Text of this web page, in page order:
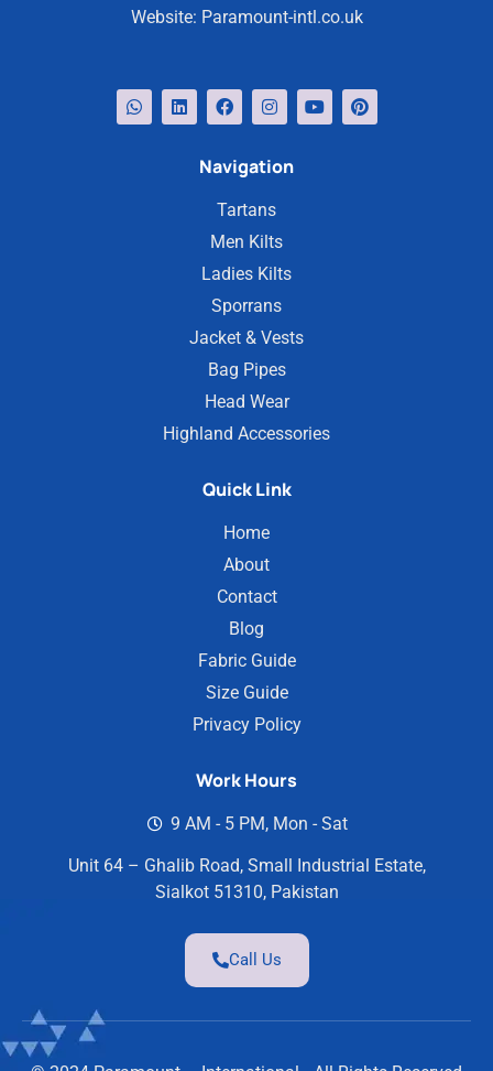
Website: Paramount-intl.co.uk
Navigation
Tartans
Men Kilts
Ladies Kilts
Sporrans
Jacket & Vests
Bag Pipes
Head Wear
Highland Accessories
Quick Link
Home
About
Contact
Blog
Fabric Guide
Size Guide
Privacy Policy
Work Hours
9 AM - 5 PM, Mon - Sat
Unit 64 – Ghalib Road, Small Industrial Estate,
Sialkot 51310, Pakistan
Call Us